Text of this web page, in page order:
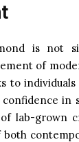
is not
of
to
in
lab-grown
both